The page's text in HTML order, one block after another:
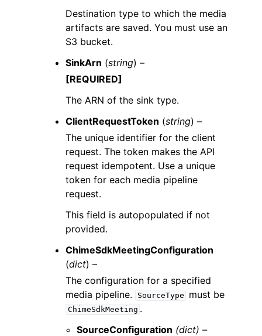
Destination type to which the media
artifacts are saved. You must use an
S3 bucket.
SinkArn (string) –
[REQUIRED]
The ARN of the sink type.
ClientRequestToken (string) –
The unique identifier for the client
request. The token makes the API
request idempotent. Use a unique
token for each media pipeline
request.
This field is autopopulated if not
provided.
ChimeSdkMeetingConfiguration
(dict) –
The configuration for a specified
media pipeline.
SourceType must be
ChimeSdkMeeting .
SourceConfiguration (dict) –